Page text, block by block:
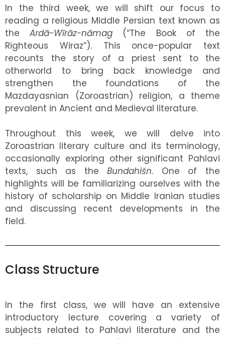
In the third week, we will shift our focus to
reading a religious Middle Persian text known as
theArdā-Wīrāz-nāmag (“The Book of the
Righteous Wiraz”). This once-popular text
recounts the story of a priest sent to the
otherworld to bring back knowledge and
strengthen the foundations of the
Mazdayasnian (Zoroastrian) religion, a theme
prevalent in Ancient and Medieval literature.
Throughout this week, we will delve into
Zoroastrian literary culture and its terminology,
occasionally exploring other significant Pahlavi
texts, such as theBundahišn. One of the
highlights will be familiarizing ourselves with the
history of scholarship on Middle Iranian studies
and discussing recent developments in the
field.
Class Structure
In the first class, we will have an extensive
introductory lecture covering a variety of
subjects related to Pahlavi literature and the